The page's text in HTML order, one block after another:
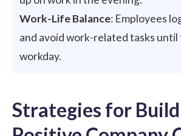
Work-Life Balance: Employees
and avoid work-related tasks until
workday.
Strategies for